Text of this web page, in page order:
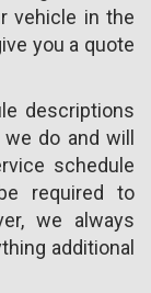
vehicle in the
you a quote
descriptions
do and will
schedule
required to
we always
additional